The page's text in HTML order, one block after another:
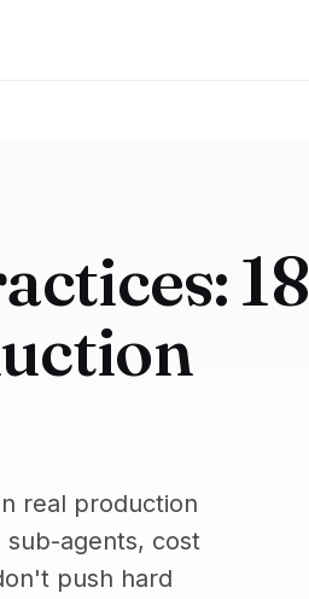
18
real production
sub-agents, cost
push hard